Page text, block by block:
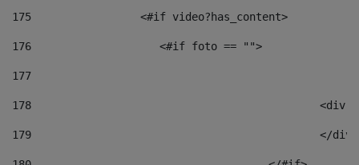
175
                 <#if video?has_content>
176
                    <#if foto == "">
177
178
179